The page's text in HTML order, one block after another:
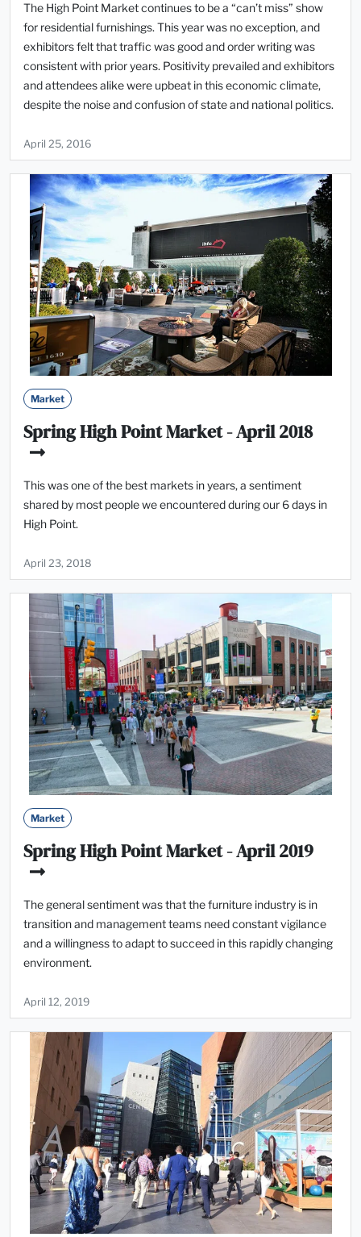
The High Point Market continues to be a “can’t miss” show
for residential furnishings. This year was no exception, and
exhibitors felt that traffic was good and order writing was
consistent with prior years. Positivity prevailed and exhibitors
and attendees alike were upbeat in this economic climate,
despite the noise and confusion of state and national politics.
April 25, 2016
Market
Spring High Point Market - April 2018
This was one of the best markets in years, a sentiment
shared by most people we encountered during our 6 days in
High Point.
April 23, 2018
Market
Spring High Point Market - April 2019
The general sentiment was that the furniture industry is in
transition and management teams need constant vigilance
and a willingness to adapt to succeed in this rapidly changing
environment.
April 12, 2019